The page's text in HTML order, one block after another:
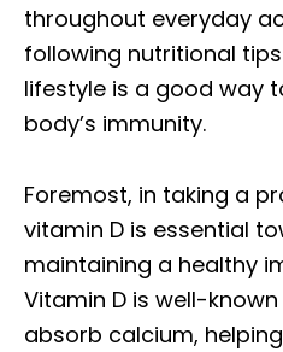
throughout everyday
following nutritional
lifestyle is a good way
body’s immunity.
Foremost, in taking a
vitamin D is essential
maintaining a healthy
Vitamin D is well-
absorb calcium,